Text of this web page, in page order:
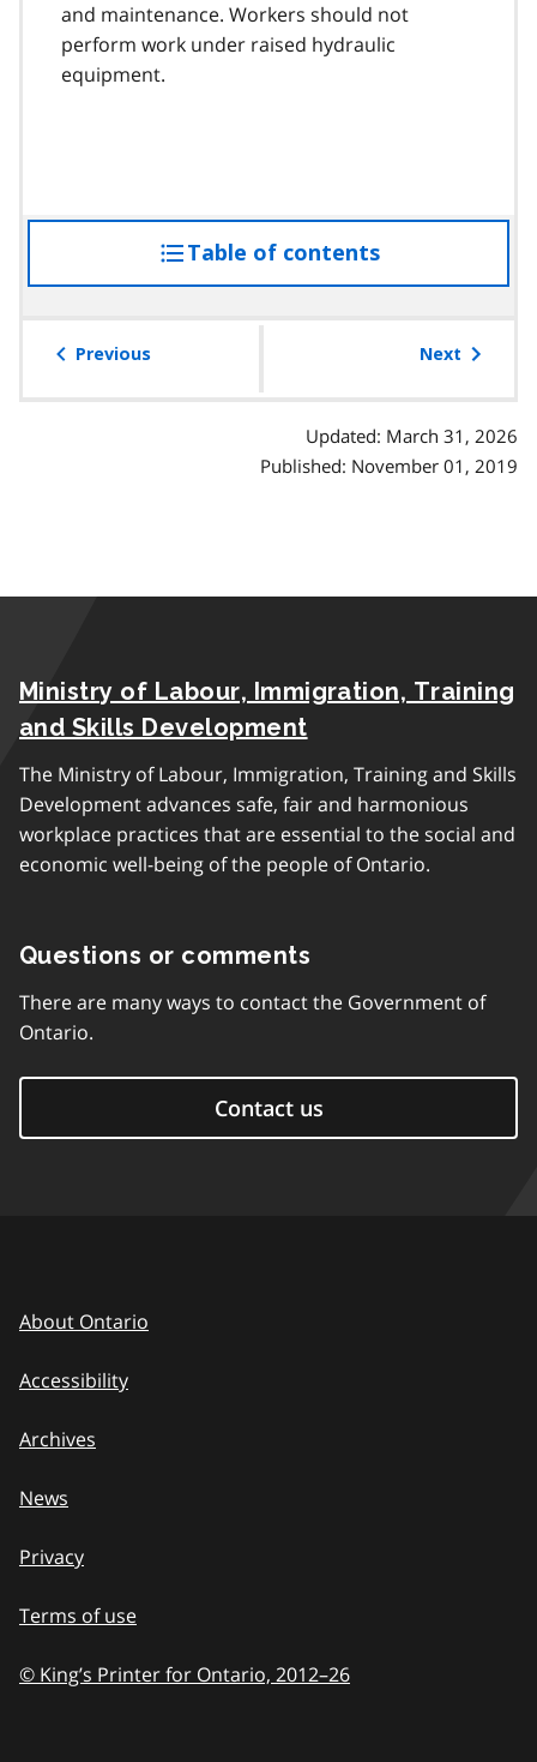
and maintenance. Workers should not
perform work under raised hydraulic
equipment.
Table of contentsaccess
the
Previous Next
Updated: March 31, 2026
Published: November 01, 2019
Ministry of Labour, Immigration, Training
and Skills Development
The Ministry of Labour, Immigration, Training and Skills
Development advances safe, fair and harmonious
workplace practices that are essential to the social and
economic well-being of the people of Ontario.
Questions or comments
There are many ways to contact the Government of
Ontario.
Contact us
About Ontario
Accessibility
Archives
News
Privacy
Terms of use
© King’s Printer for Ontario, 2012–to
26